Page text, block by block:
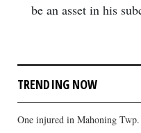
be an asset in his
TRENDING NOW
One injured in Mahoning Twp.